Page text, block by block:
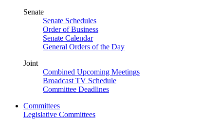
Senate
Senate Schedules
Order of Business
Senate Calendar
General Orders of the Day
Joint
Combined Upcoming Meetings
Broadcast TV Schedule
Committee Deadlines
Committees
Legislative Committees